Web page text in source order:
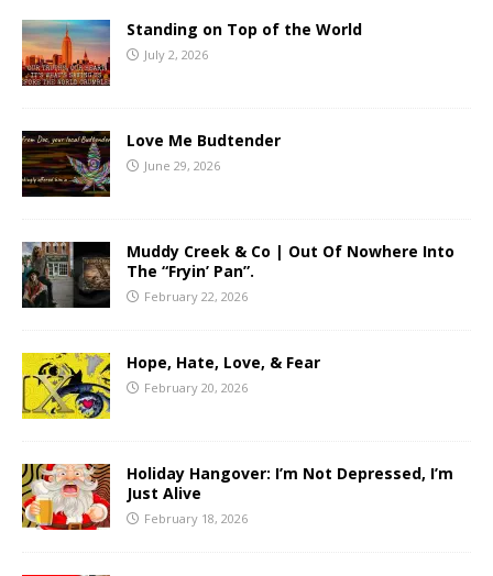
Standing on Top of the World
July 2, 2026
Love Me Budtender
June 29, 2026
Muddy Creek & Co | Out Of Nowhere Into
The “Fryin’ Pan”.
February 22, 2026
Hope, Hate, Love, & Fear
February 20, 2026
Holiday Hangover: I’m Not Depressed, I’m
Just Alive
February 18, 2026